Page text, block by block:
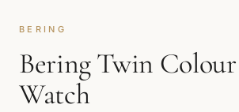
BERING
Bering Twin Colour
Watch